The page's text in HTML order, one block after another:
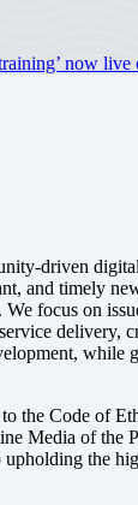
now live
driven
and timely
focus on
delivery,
while
the Code of
Media of the
the